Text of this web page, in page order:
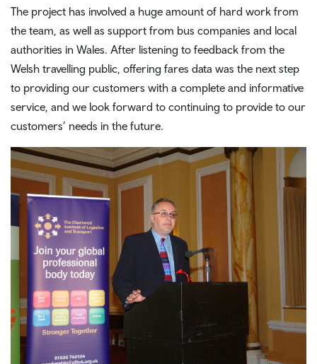
The project has involved a huge amount of hard work from
the team, as well as support from bus companies and local
authorities in Wales. After listening to feedback from the
Welsh travelling public, offering fares data was the next step
to providing our customers with a complete and informative
service, and we look forward to continuing to provide to our
customers’ needs in the future.